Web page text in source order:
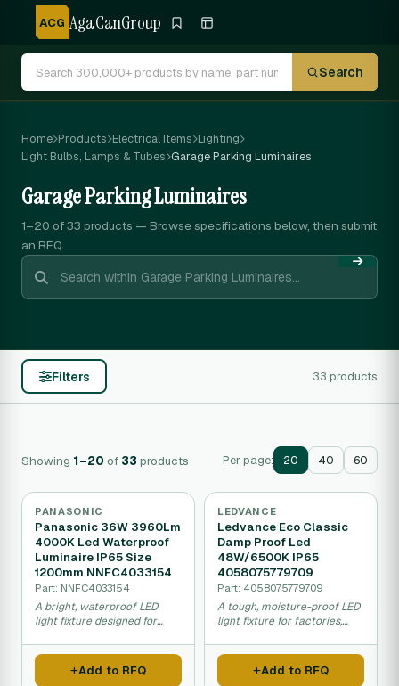
ACG AgaCanGroup
Search
Home Products Electrical Items Lighting
Light Bulbs, Lamps & Tubes Garage Parking Luminaires
Garage Parking Luminaires
1–20 of 33 products — Browse specifications below, then submit
an RFQ
Filters 33 products
Showing 1–20 of 33 products Per page: 20 40 60
PANASONIC
Panasonic 36W 3960Lm
4000K Led Waterproof
Luminaire IP65 Size
1200mm NNFC4033154
Part: NNFC4033154
A bright, waterproof LED
light fixture designed for
warehouses, and wet work
areas, easy to install and
energy efficient.
Add to RFQ
LEDVANCE
Ledvance Eco Classic
Damp Proof Led
48W/6500K IP65
4058075779709
Part: 4058075779709
A tough, moisture-proof LED
light fixture for factories,
that saves energy and resists
wet conditions.Add to RFQ